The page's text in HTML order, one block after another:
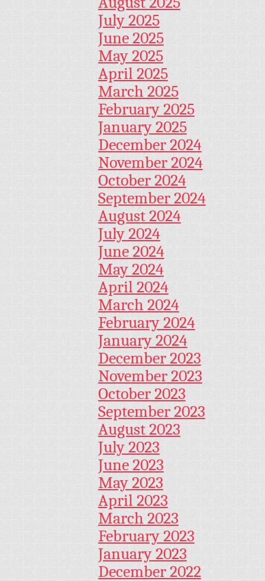
July 2025
June 2025
May 2025
April 2025
March 2025
February 2025
January 2025
December 2024
November 2024
October 2024
September 2024
August 2024
July 2024
June 2024
May 2024
April 2024
March 2024
February 2024
January 2024
December 2023
November 2023
October 2023
September 2023
August 2023
July 2023
June 2023
May 2023
April 2023
March 2023
February 2023
January 2023
December 2022